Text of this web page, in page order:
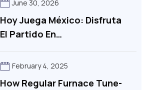
Hoy Juega México: Disfruta
El Partido En…
June 30, 2026
How Regular Furnace Tune-
February 4, 2025